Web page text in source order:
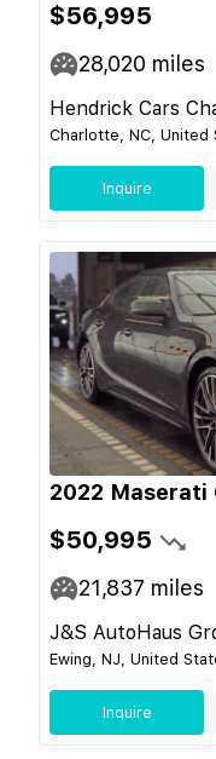
$56,995
28,020 miles
Hendrick Cars
Charlotte, NC, United
Inquire
2022 Maserati
$50,995
21,837 miles
J&S AutoHaus
Ewing, NJ, United
Inquire